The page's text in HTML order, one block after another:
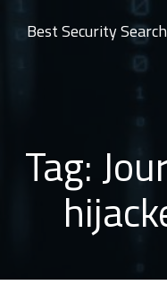
Best Security Search
Tag: